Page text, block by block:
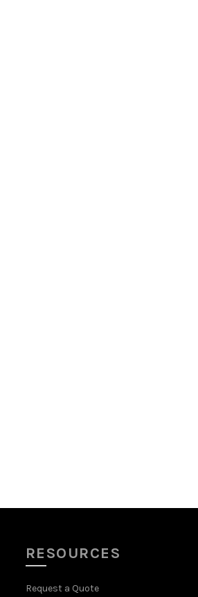
RESOURCES
Request a Quote